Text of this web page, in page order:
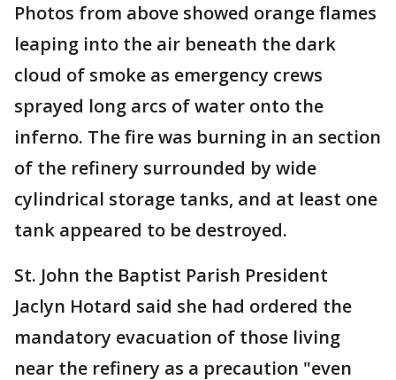
Photos from above showed orange flames
leaping into the air beneath the dark
cloud of smoke as emergency crews
sprayed long arcs of water onto the
inferno. The fire was burning in an section
of the refinery surrounded by wide
cylindrical storage tanks, and at least one
tank appeared to be destroyed.
St. John the Baptist Parish President
Jaclyn Hotard said she had ordered the
mandatory evacuation of those living
near the refinery as a precaution "even